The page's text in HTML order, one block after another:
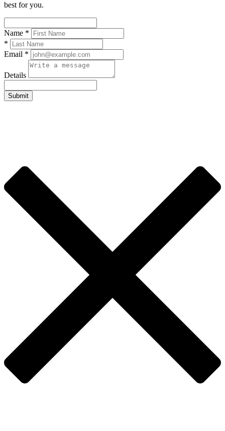
best for you.
Name *
*
Email *
Details
Submit